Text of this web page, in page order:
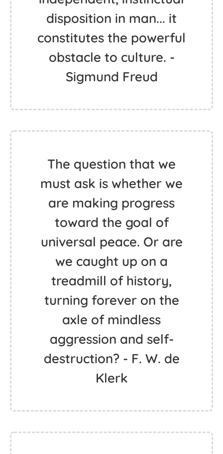
disposition in man... it
constitutes the powerful
obstacle to culture. -
Sigmund Freud
The question that we
must ask is whether we
are making progress
toward the goal of
universal peace. Or are
we caught up on a
treadmill of history,
turning forever on the
axle of mindless
aggression and self-
destruction? - F. W. de
Klerk